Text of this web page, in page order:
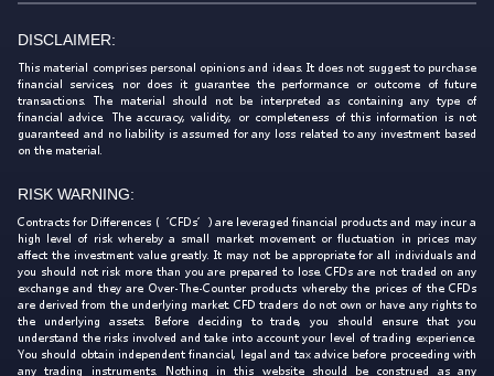
DISCLAIMER:
This material comprises personal opinions and ideas. It does not suggest to purchase
financial services, nor does it guarantee the performance or outcome of future
transactions. The material should not be interpreted as containing any type of
financial advice. The accuracy, validity, or completeness of this information is not
guaranteed and no liability is assumed for any loss related to any investment based
on the material.
RISK WARNING:
Contracts for Differences (‘CFDs’) are leveraged financial products and may incur a
high level of risk whereby a small market movement or fluctuation in prices may
affect the investment value greatly. It may not be appropriate for all individuals and
you should not risk more than you are prepared to lose. CFDs are not traded on any
exchange and they are Over-The-Counter products whereby the prices of the CFDs
are derived from the underlying market. CFD traders do not own or have any rights to
the underlying assets. Before deciding to trade, you should ensure that you
understand the risks involved and take into account your level of trading experience.
You should obtain independent financial, legal and tax advice before proceeding with
any trading instruments. Nothing in this website should be construed as any